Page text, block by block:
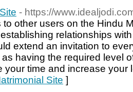
- https://
other users on the Hindu
relationships
extend an invitation to
having the required level
your time and increase your
Site ]